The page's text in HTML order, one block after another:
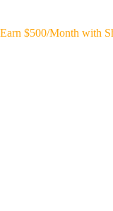
Earn $500/Month with